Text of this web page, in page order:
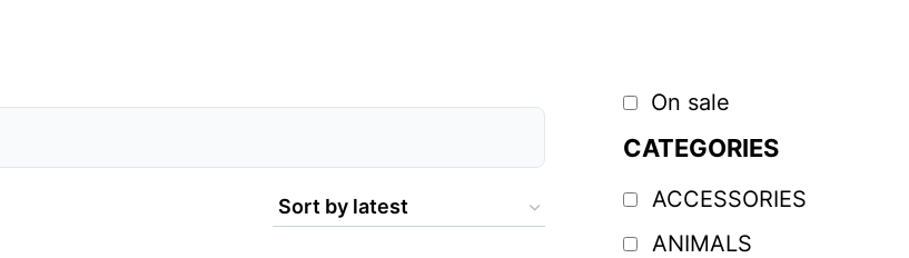
On sale
CATEGORIES
ACCESSORIES
ANIMALS